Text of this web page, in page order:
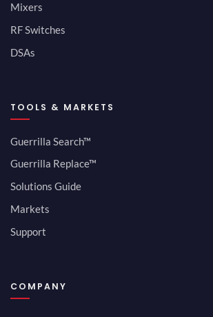
Mixers
RF Switches
DSAs
TOOLS & MARKETS
Guerrilla Search™
Guerrilla Replace™
Solutions Guide
Markets
Support
COMPANY